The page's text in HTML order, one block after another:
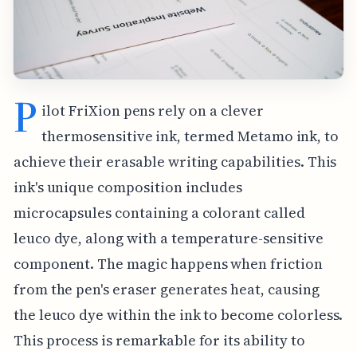
P ilot FriXion pens rely on a clever
thermosensitive ink, termed Metamo ink, to
achieve their erasable writing capabilities. This
ink's unique composition includes
microcapsules containing a colorant called
leuco dye, along with a temperature-sensitive
component. The magic happens when friction
from the pen's eraser generates heat, causing
the leuco dye within the ink to become colorless.
This process is remarkable for its ability to